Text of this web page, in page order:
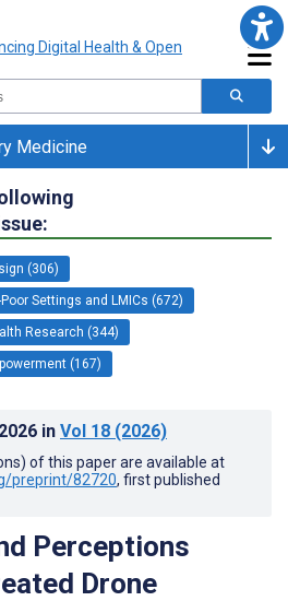
Medicine
(306)
Settings and LMICs (672)
Research (344)
(167)
in Vol 18 (2026)
of this paper are available at
preprint/82720, first published
Perceptions
Drone